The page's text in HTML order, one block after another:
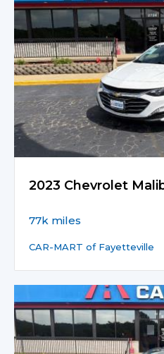
2023 Chevrolet
77k miles
CAR-MART of Fayetteville